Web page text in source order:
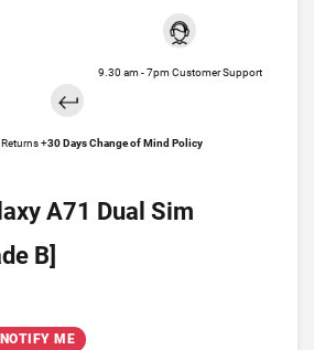
9.30 am - 7pm Customer Support
+30 Days Change of Mind Policy
A71 Dual Sim
B]
NOTIFY ME